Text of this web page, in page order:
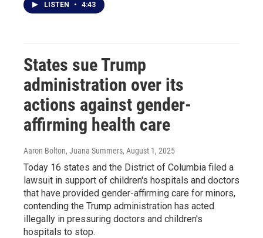
LISTEN • 4:43
States sue Trump
administration over its
actions against gender-
affirming health care
Aaron Bolton, Juana Summers, August 1, 2025
Today 16 states and the District of Columbia filed a
lawsuit in support of children's hospitals and doctors
that have provided gender-affirming care for minors,
contending the Trump administration has acted
illegally in pressuring doctors and children's
hospitals to stop.